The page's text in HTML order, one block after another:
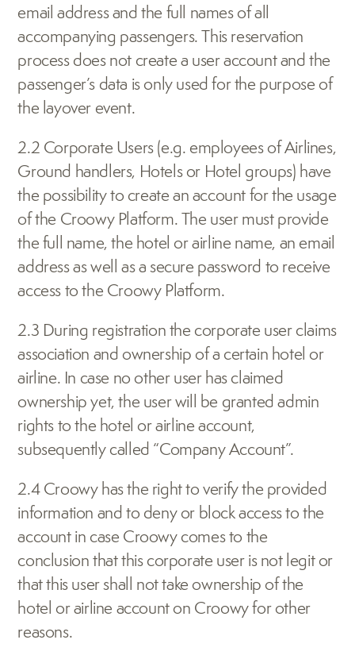
email address and the full names of all
accompanying passengers. This reservation
process does not create a user account and the
passenger’s data is only used for the purpose of
the layover event.
2.2 Corporate Users (e.g. employees of Airlines,
Ground handlers, Hotels or Hotel groups) have
the possibility to create an account for the usage
of the Croowy Platform. The user must provide
the full name, the hotel or airline name, an email
address as well as a secure password to receive
access to the Croowy Platform.
2.3 During registration the corporate user claims
association and ownership of a certain hotel or
airline. In case no other user has claimed
ownership yet, the user will be granted admin
rights to the hotel or airline account,
subsequently called “Company Account”.
2.4 Croowy has the right to verify the provided
information and to deny or block access to the
account in case Croowy comes to the
conclusion that this corporate user is not legit or
that this user shall not take ownership of the
hotel or airline account on Croowy for other
reasons.